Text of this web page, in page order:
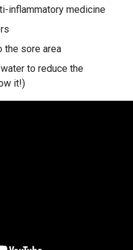
inflammatory medicine
the sore area
to reduce the
it!)